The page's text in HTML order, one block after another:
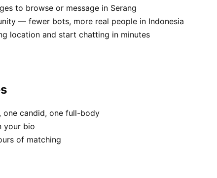
to browse or message in Serang
— fewer bots, more real people in Indonesia
location and start chatting in minutes
candid, one full-body
your bio
of matching